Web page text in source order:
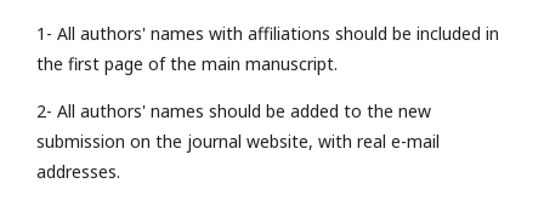
1- All authors' names with affiliations should be included in
the first page of the main manuscript.
2- All authors' names should be added to the new
submission on the journal website, with real e-mail
addresses.